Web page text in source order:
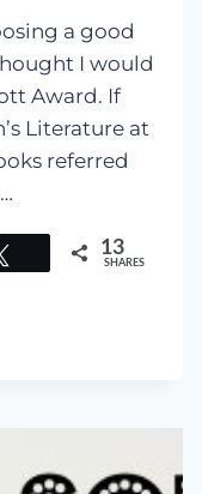
a good
I would
Award. If
Literature at
referred
13
SHARES